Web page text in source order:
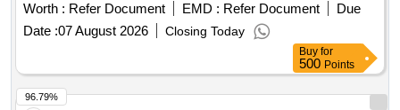
Worth : Refer Document EMD : Refer Document
Due
Date :07 August 2026 Closing Today
Buy for
500 Points
96.79%